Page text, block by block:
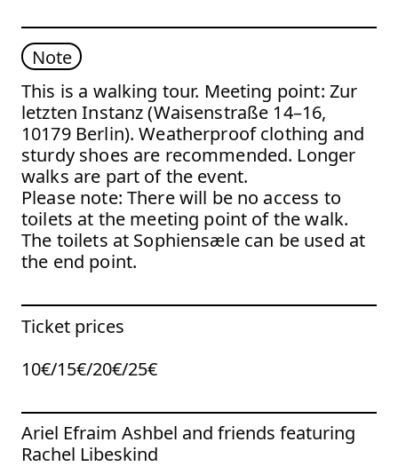
Note
This is a walking tour. Meeting point: Zur
letzten Instanz (Waisenstraße 14–16,
10179 Berlin). Weatherproof clothing and
sturdy shoes are recommended. Longer
walks are part of the event.
Please note: There will be no access to
toilets at the meeting point of the walk.
The toilets at Sophiensæle can be used at
the end point.
Ticket prices
10€/15€/20€/25€
To the artist page of
Ariel Efraim Ashbel and friends featuring
Rachel Libeskind